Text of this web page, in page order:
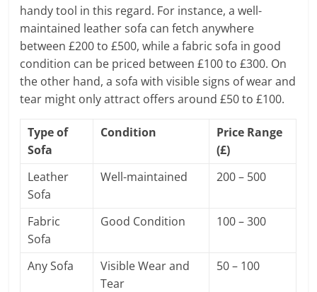
handy tool in this regard. For instance, a well-
maintained leather sofa can fetch anywhere
between £200 to £500, while a fabric sofa in good
condition can be priced between £100 to £300. On
the other hand, a sofa with visible signs of wear and
tear might only attract offers around £50 to £100.
Type of
Sofa
Condition
Price Range
(£)
Leather
Sofa
Well-maintained 200 – 500
Fabric
Sofa
Good Condition 100 – 300
Any Sofa
Visible Wear and
Tear
50 – 100